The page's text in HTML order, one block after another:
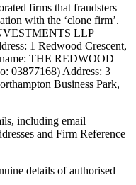
firms that fraudsters
with the ‘clone firm’.
LLP
1 Redwood Crescent,
THE REDWOOD
03877168) Address: 3
Business Park,
including email
and Firm Reference
details of authorised